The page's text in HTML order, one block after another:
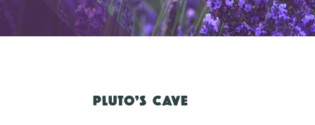
PLUTO’S CAVE